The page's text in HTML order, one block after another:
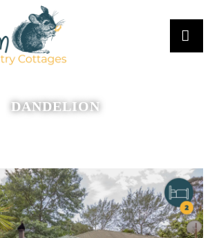
DANDELION